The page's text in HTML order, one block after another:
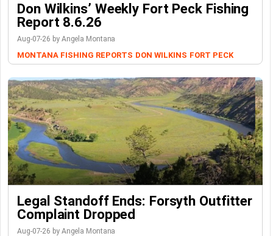
Don Wilkins’ Weekly Fort Peck Fishing
Report 8.6.26
Aug-07-26 by Angela Montana
MONTANA FISHING REPORTS DON WILKINS FORT PECK
Legal Standoff Ends: Forsyth Outfitter
Complaint Dropped
Aug-07-26 by Angela Montana